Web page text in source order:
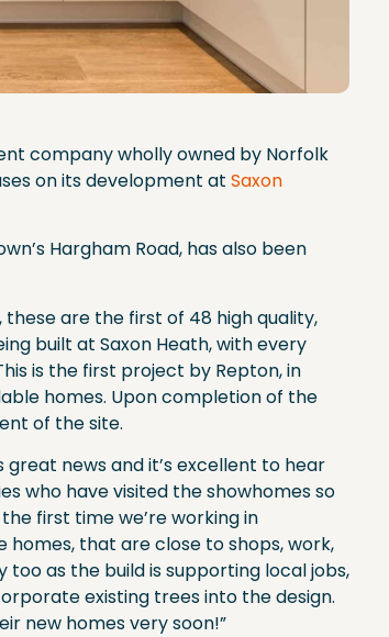
company wholly owned by Norfolk
on its development at Saxon
Hargham Road, has also been
, these are the first of 48 high quality,
built at Saxon Heath, with every
is the first project by Repton, in
homes. Upon completion of the
of the site.
great news and it’s excellent to hear
who have visited the showhomes so
first time we’re working in
that are close to shops, work,
as the build is supporting local jobs,
existing trees into the design.
new homes very soon!”